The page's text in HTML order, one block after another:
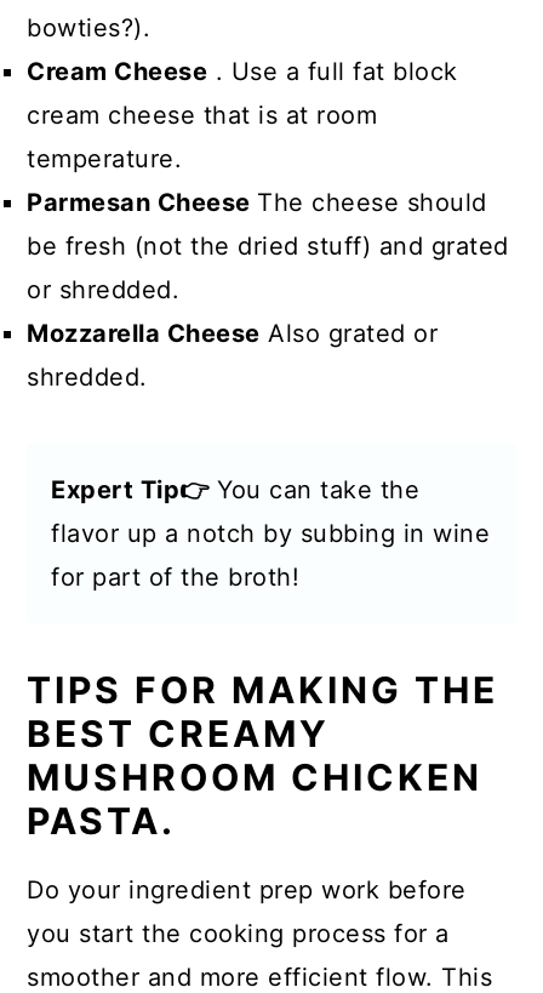
bowties?).
Cream Cheese . Use a full fat block
cream cheese that is at room
temperature.
Parmesan Cheese The cheese should
be fresh (not the dried stuff) and grated
or shredded.
Mozzarella Cheese Also grated or
shredded.
Expert Tip👉You can take the
flavor up a notch by subbing in wine
for part of the broth!
TIPS FOR MAKING THE
BEST CREAMY
MUSHROOM CHICKEN
PASTA.
Do your ingredient prep work before
you start the cooking process for a
smoother and more efficient flow. This